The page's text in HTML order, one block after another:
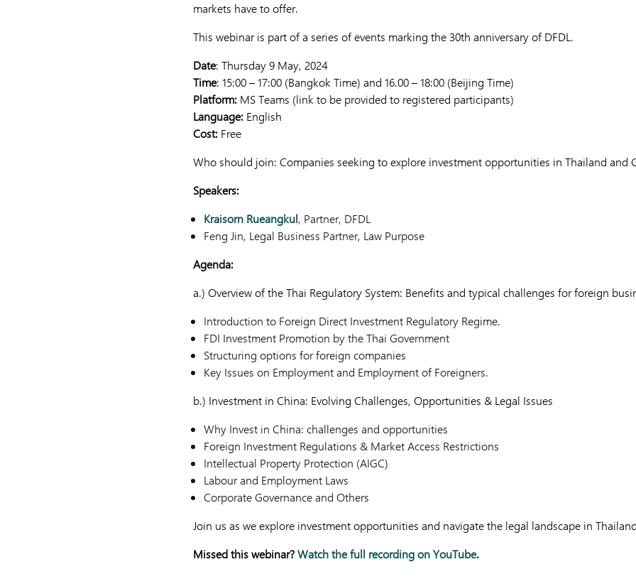
markets have to offer.
This webinar is part of a series of events marking the 30th anniversary of DFDL.
Date: Thursday 9 May, 2024
Time: 15:00 – 17:00 (Bangkok Time) and 16.00 – 18:00 (Beijing Time)
Platform: MS Teams (link to be provided to registered participants)
Language: English
Cost: Free
Who should join: Companies seeking to explore investment opportunities in Thailand and
Speakers:
Kraisorn Rueangkul, Partner, DFDL
Feng Jin, Legal Business Partner, Law Purpose
Agenda:
a.) Overview of the Thai Regulatory System: Benefits and typical challenges for foreign
Introduction to Foreign Direct Investment Regulatory Regime.
FDI Investment Promotion by the Thai Government
Structuring options for foreign companies
Key Issues on Employment and Employment of Foreigners.
b.) Investment in China: Evolving Challenges, Opportunities & Legal Issues
Why Invest in China: challenges and opportunities
Foreign Investment Regulations & Market Access Restrictions
Intellectual Property Protection (AIGC)
Labour and Employment Laws
Corporate Governance and Others
Join us as we explore investment opportunities and navigate the legal landscape in
Missed this webinar?Watch the full recording on YouTube.